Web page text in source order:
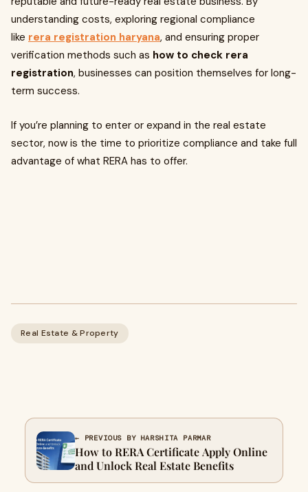
understanding costs, exploring regional compliance
like rera registration haryana, and ensuring proper
verification methods such as how to check rera
registration, businesses can position themselves for long-
term success.
If you’re planning to enter or expand in the real estate
sector, now is the time to prioritize compliance and take full
advantage of what RERA has to offer.
Real Estate & Property
← PREVIOUS BY HARSHITA PARMAR
How to RERA Certificate Apply Online
and Unlock Real Estate Benefits